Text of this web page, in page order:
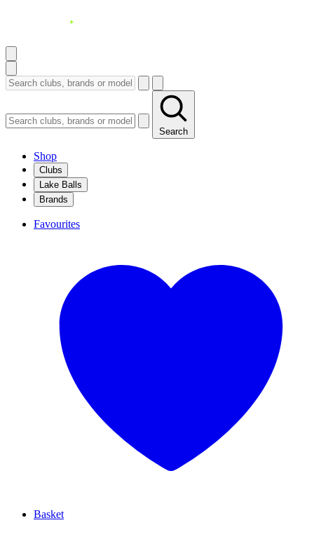
Search
Shop
Clubs
Lake Balls
Brands
Favourites
Basket